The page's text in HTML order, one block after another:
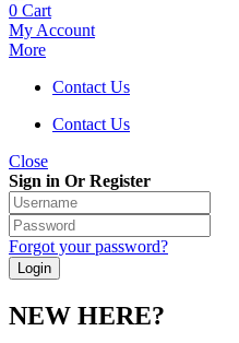
0 Cart
My Account
More
Contact Us
Contact Us
Close
Sign in Or Register
Forgot your password?
NEW HERE?